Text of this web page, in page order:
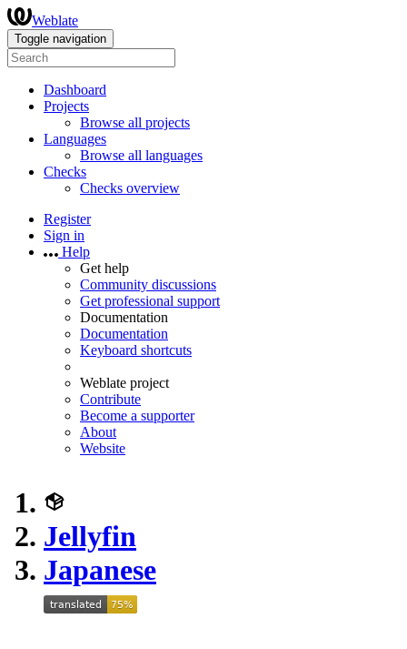
Weblate
Toggle navigation
Dashboard
Projects
Browse all projects
Languages
Browse all languages
Checks
Checks overview
Register
Sign in
Help
Get help
Community discussions
Get professional support
Documentation
Documentation
Keyboard shortcuts
Weblate project
Contribute
Become a supporter
About
Website
Jellyfin
Japanese